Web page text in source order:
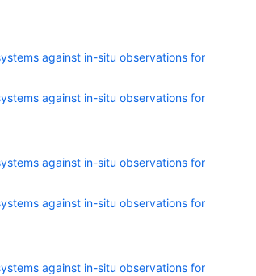
against in-situ observations for
against in-situ observations for
against in-situ observations for
against in-situ observations for
against in-situ observations for